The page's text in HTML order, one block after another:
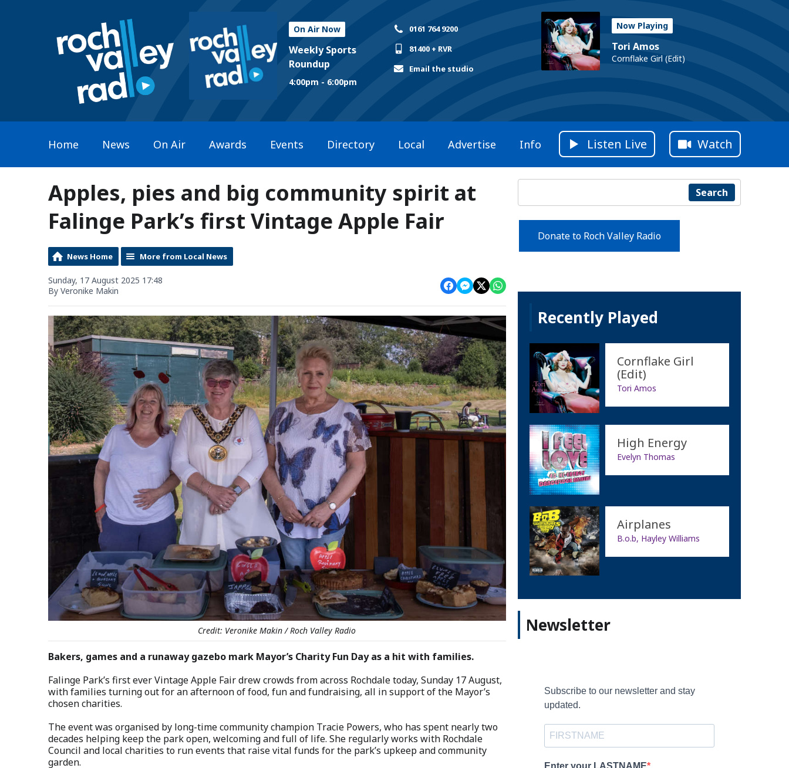
On Air Now
Weekly Sports
Roundup
4:00pm - 6:00pm
0161 764 9200
81400 + RVR
Email the studio
Now Playing
Tori Amos
Cornflake Girl (Edit)
Home News On Air Awards Events Directory Local Advertise Info Listen Live Watch
Apples, pies and big community spirit at
Falinge Park’s first Vintage Apple Fair
News Home More from Local News
Sunday, 17 August 2025 17:48
By Veronike Makin
Credit: Veronike Makin / Roch Valley Radio
Bakers, games and a runaway gazebo mark Mayor’s Charity Fun Day as a hit with families.
Falinge Park’s first ever Vintage Apple Fair drew crowds from across Rochdale today, Sunday 17 August,
with families turning out for an afternoon of food, fun and fundraising, all in support of the Mayor’s
chosen charities.
The event was organised by long-time community champion Tracie Powers, who has spent nearly two
decades helping keep the park open, welcoming and full of life. She regularly works with Rochdale
Council and local charities to run events that raise vital funds for the park’s upkeep and community
garden.
Search
Donate to Roch Valley Radio
Recently Played
Cornflake Girl
(Edit)
Tori Amos
High Energy
Evelyn Thomas
Airplanes
B.o.b, Hayley Williams
Newsletter
Subscribe to our newsletter and stay
updated.
Enter your LASTNAME